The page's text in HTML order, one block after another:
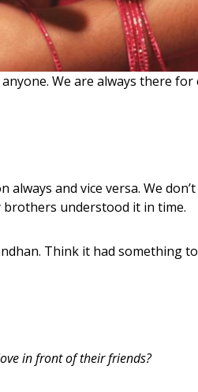
We are always there
and vice versa. We
brothers understood it in time.
Think it had something
in front of their friends?